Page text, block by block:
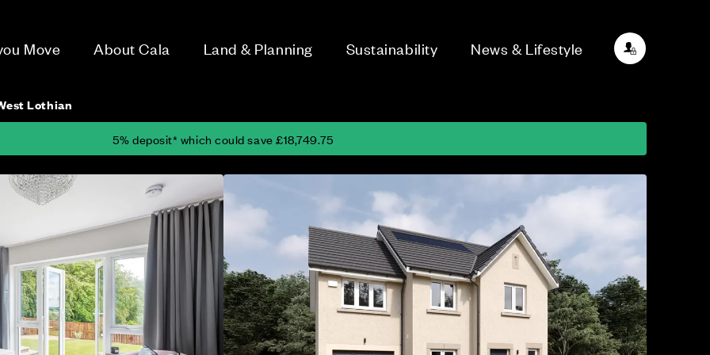
Move About Cala Land & Planning Sustainability News & Lifestyle
Lothian
5% deposit* which could save £18,749.75